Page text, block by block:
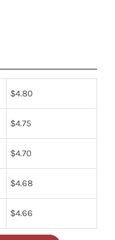
$4.80
$4.75
$4.70
$4.68
$4.66